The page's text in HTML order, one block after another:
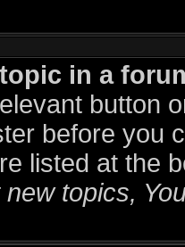
in a
button
before you
listed at the
new topics,